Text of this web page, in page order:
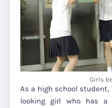
Girls
As a high school student,
looking girl who has a